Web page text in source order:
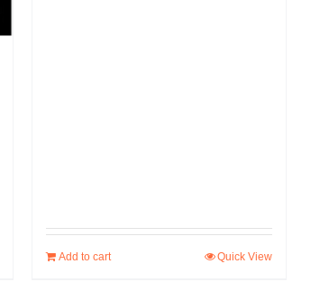
Add to cart Quick View